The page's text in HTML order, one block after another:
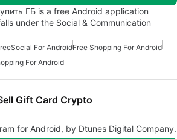
ГБ is a free Android application
under the Social & Communication
Social For AndroidFree Shopping For Android
For Android
Gift Card Crypto
for Android, by Dtunes Digital Company.